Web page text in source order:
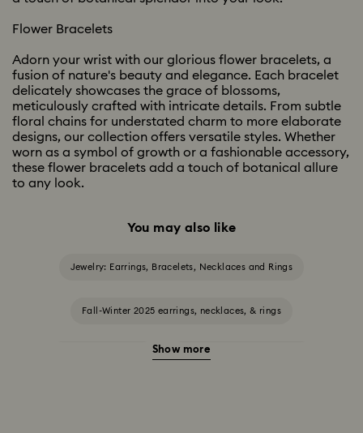
Flower Bracelets
Adorn your wrist with our glorious flower bracelets, a
fusion of nature's beauty and elegance. Each bracelet
delicately showcases the grace of blossoms,
meticulously crafted with intricate details. From subtle
floral chains for understated charm to more elaborate
designs, our collection offers versatile styles. Whether
worn as a symbol of growth or a fashionable accessory,
these flower bracelets add a touch of botanical allure
to any look.
You may also like
Jewelry: Earrings, Bracelets, Necklaces and Rings
Fall-Winter 2025 earrings, necklaces, & rings
Jewelry with Black Crystals
Show more